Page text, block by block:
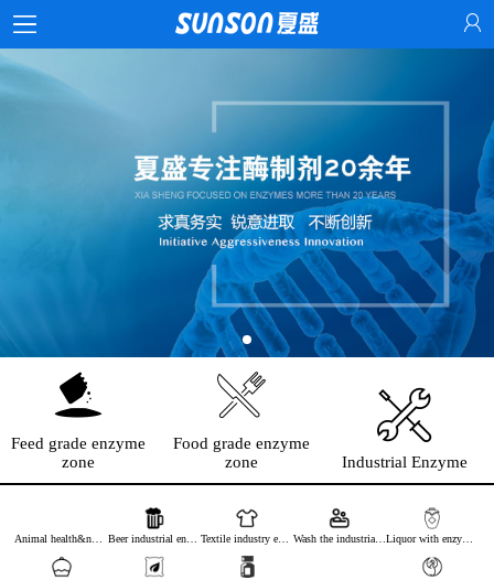
Feed grade enzyme
zone
Food grade enzyme
zone
Industrial Enzyme
Beer industrial enzymes Textile industry enzymes Wash the industrial enzyme